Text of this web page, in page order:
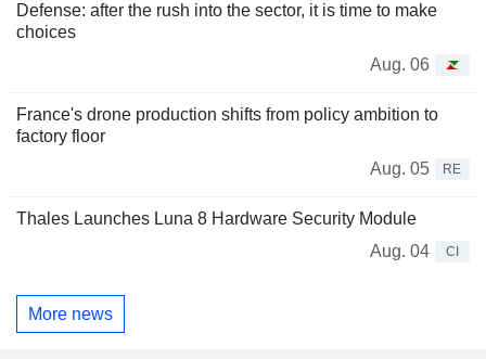
Defense: after the rush into the sector, it is time to make
choices
Aug. 06
France's drone production shifts from policy ambition to
factory floor
Aug. 05
RE
Thales Launches Luna 8 Hardware Security Module
Aug. 04
CI
More news